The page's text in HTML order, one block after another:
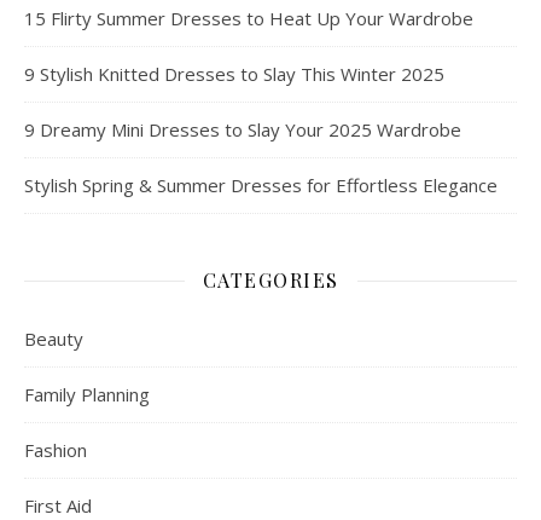
15 Flirty Summer Dresses to Heat Up Your Wardrobe
9 Stylish Knitted Dresses to Slay This Winter 2025
9 Dreamy Mini Dresses to Slay Your 2025 Wardrobe
Stylish Spring & Summer Dresses for Effortless Elegance
CATEGORIES
Beauty
Family Planning
Fashion
First Aid